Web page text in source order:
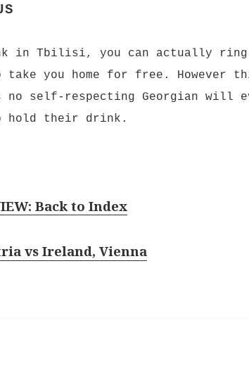
in Tbilisi, you can actually
take you home for free. However
no self-respecting Georgian will
hold their drink.
Back to Index
vs Ireland, Vienna